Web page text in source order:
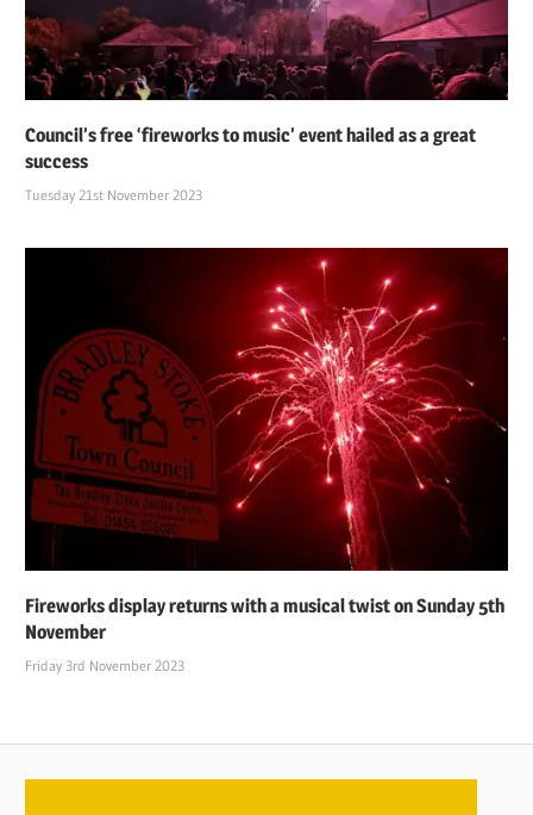
Council’s free ‘fireworks to music’ event hailed as a great
success
Tuesday 21st November 2023
Fireworks display returns with a musical twist on Sunday 5th
November
Friday 3rd November 2023